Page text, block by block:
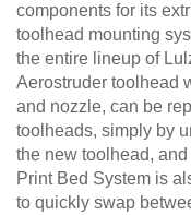
components for its
toolhead mounting
the entire lineup of
Aerostruder toolhead
and nozzle, can be
toolheads, simply by
the new toolhead,
Print Bed System is
to quickly swap